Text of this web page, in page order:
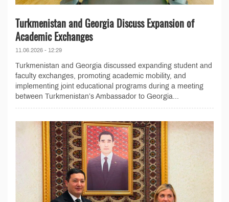
Turkmenistan and Georgia Discuss Expansion of
Academic Exchanges
11.06.2026 - 12:29
Turkmenistan and Georgia discussed expanding student and
faculty exchanges, promoting academic mobility, and
implementing joint educational programs during a meeting
between Turkmenistan’s Ambassador to Georgia...